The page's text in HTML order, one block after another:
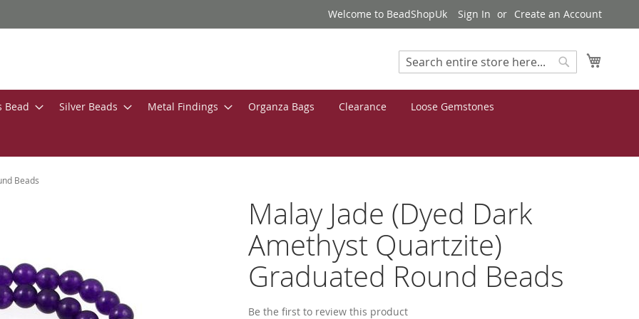
Welcome to BeadShopUk Sign In Create an Account
Search
Bead Silver Beads Metal Findings Organza Bags Clearance Loose Gemstones
Beads
Malay Jade (Dyed Dark
Amethyst Quartzite)
Graduated Round Beads
Be the first to review this product